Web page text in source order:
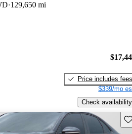
129,650 mi
Price includes fees
$339/mo
Check availability